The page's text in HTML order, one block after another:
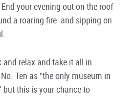
your evening out on the roof
a roaring fire and sipping on
and relax and take it all in.
Ten as “the only museum in
but this is your chance to